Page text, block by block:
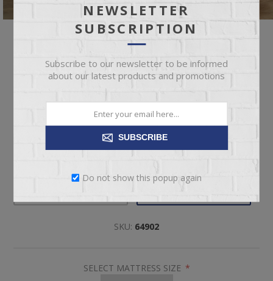
$4,199.00
Twin XL Size Tempur-Pedic Firm Mattress
Not available for
Check Earliest Availability
SKU: 64902
SELECT MATTRESS SIZE *
NEWSLETTER
SUBSCRIPTION
Subscribe to our newsletter to be informed
about our latest products and promotions
SUBSCRIBE
Do not show this popup again